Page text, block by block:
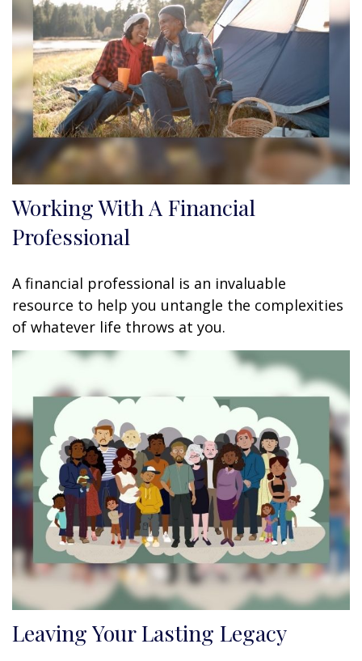
Working With A Financial
Professional
A financial professional is an invaluable
resource to help you untangle the complexities
of whatever life throws at you.
Leaving Your Lasting Legacy